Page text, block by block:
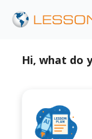
Hi, what do